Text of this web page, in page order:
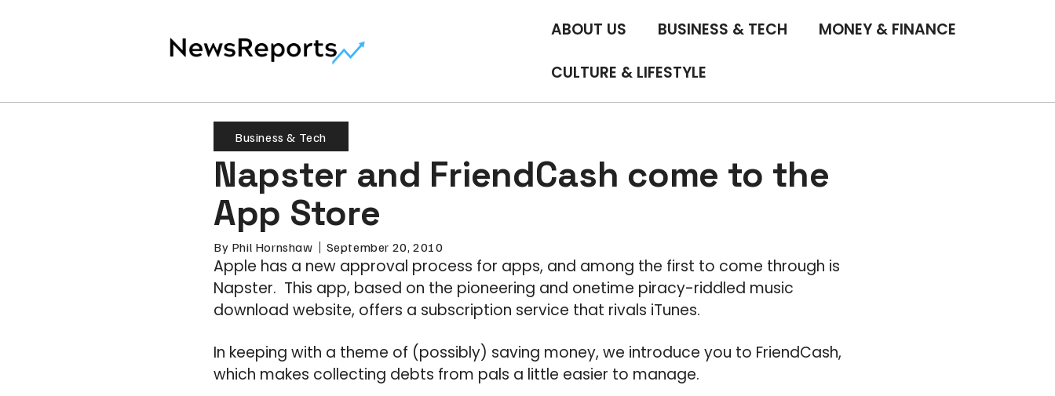
ABOUT US BUSINESS & TECH MONEY & FINANCE
CULTURE & LIFESTYLE
Business & Tech
Napster and FriendCash come to the
App Store
By Phil Hornshaw September 20, 2010
Apple has a new approval process for apps, and among the first to come through is
Napster. This app, based on the pioneering and onetime piracy-riddled music
download website, offers a subscription service that rivals iTunes.
In keeping with a theme of (possibly) saving money, we introduce you to FriendCash,
which makes collecting debts from pals a little easier to manage.